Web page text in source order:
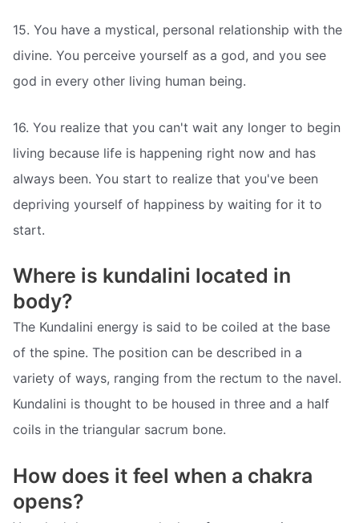
15. You have a mystical, personal relationship with the
divine. You perceive yourself as a god, and you see
god in every other living human being.
16. You realize that you can't wait any longer to begin
living because life is happening right now and has
always been. You start to realize that you've been
depriving yourself of happiness by waiting for it to
start.
Where is kundalini located in
body?
The Kundalini energy is said to be coiled at the base
of the spine. The position can be described in a
variety of ways, ranging from the rectum to the navel.
Kundalini is thought to be housed in three and a half
coils in the triangular sacrum bone.
How does it feel when a chakra
opens?